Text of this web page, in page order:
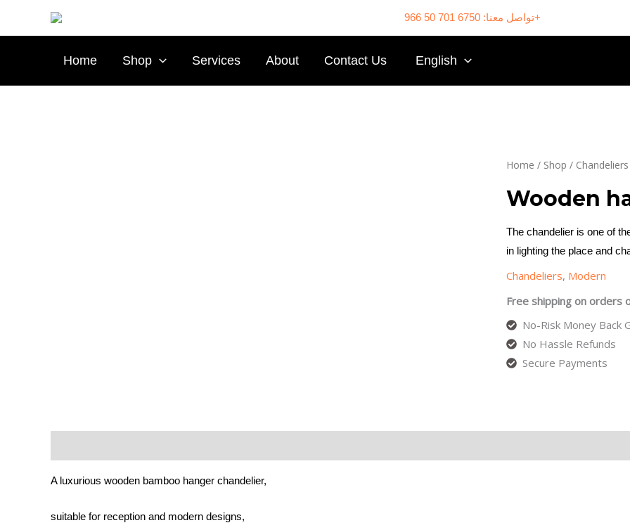
تواصل معنا: 6750 701 50 966+
Home Shop Services About Contact Us English
Home / Shop / Chandeliers
Wooden
The chandelier is one of
in lighting the place and
Chandeliers, Modern
Free shipping on orders
No-Risk Money Back
No Hassle Refunds
Secure Payments
A luxurious wooden bamboo hanger chandelier,
suitable for reception and modern designs,